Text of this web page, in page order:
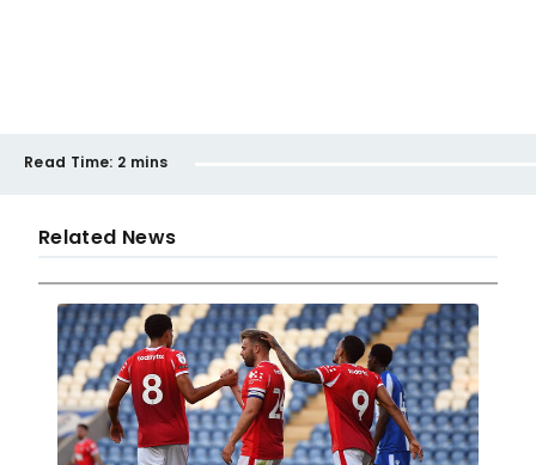
Read Time: 2 mins
Related News